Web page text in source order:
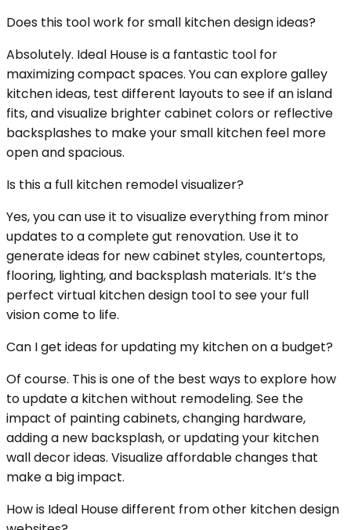
Does this tool work for small kitchen design ideas?
Absolutely. Ideal House is a fantastic tool for
maximizing compact spaces. You can explore galley
kitchen ideas, test different layouts to see if an island
fits, and visualize brighter cabinet colors or reflective
backsplashes to make your small kitchen feel more
open and spacious.
Is this a full kitchen remodel visualizer?
Yes, you can use it to visualize everything from minor
updates to a complete gut renovation. Use it to
generate ideas for new cabinet styles, countertops,
flooring, lighting, and backsplash materials. It’s the
perfect virtual kitchen design tool to see your full
vision come to life.
Can I get ideas for updating my kitchen on a budget?
Of course. This is one of the best ways to explore how
to update a kitchen without remodeling. See the
impact of painting cabinets, changing hardware,
adding a new backsplash, or updating your kitchen
wall decor ideas. Visualize affordable changes that
make a big impact.
How is Ideal House different from other kitchen design